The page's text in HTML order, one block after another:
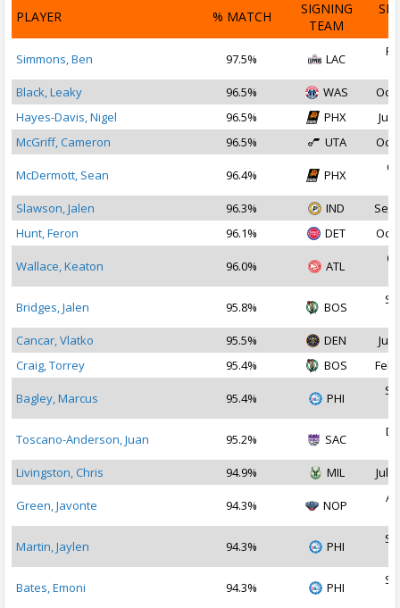
PLAYER % MATCH
SIGNING
TEAM
Simmons, Ben 97.5% LAC
Black, Leaky
96.5% WAS
Oct
Hayes-Davis, Nigel
96.5% PHX
Jul
McGriff, Cameron
96.5% UTA Oct
McDermott, Sean 96.4% PHX
Slawson, Jalen
96.3% IND
Sep
Hunt, Feron
96.1% DET Oct
Wallace, Keaton 96.0% ATL
Bridges, Jalen 95.8% BOS
Cancar, Vlatko
95.5% DEN
Jul
Craig, Torrey
95.4% BOS Feb
Bagley, Marcus 95.4% PHI
Toscano-Anderson, Juan 95.2% SAC
Livingston, Chris
94.9% MIL Jul
Green, Javonte 94.3% NOP
Martin, Jaylen 94.3% PHI
Bates, Emoni 94.3% PHI